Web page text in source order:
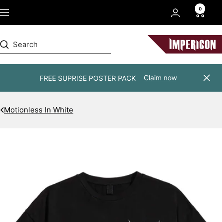
to
Navigation
0
Impericon
FREE SUPRISE POSTER PACK Claim now
Motionless In White